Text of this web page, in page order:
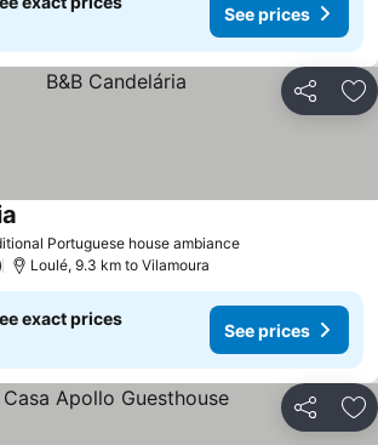
See prices
Share
Portuguese house ambiance
Loulé, 9.3 km to Vilamoura
exact prices
See prices
Share